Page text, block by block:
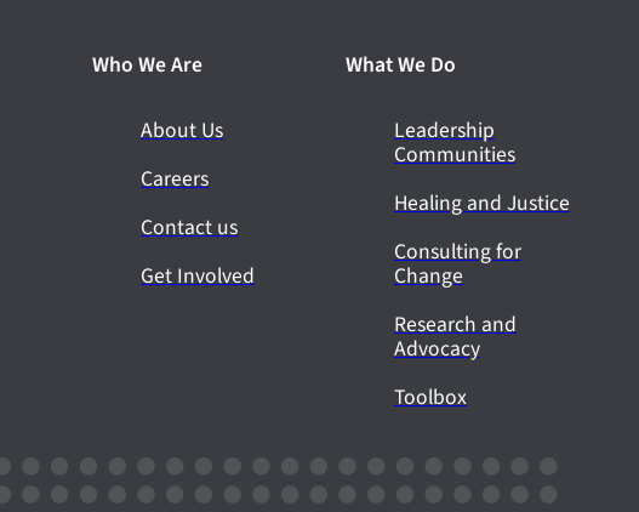
Who We Are
About Us
Careers
Contact us
Get Involved
What We Do
Leadership
Communities
Healing and Justice
Consulting for
Change
Research and
Advocacy
Toolbox